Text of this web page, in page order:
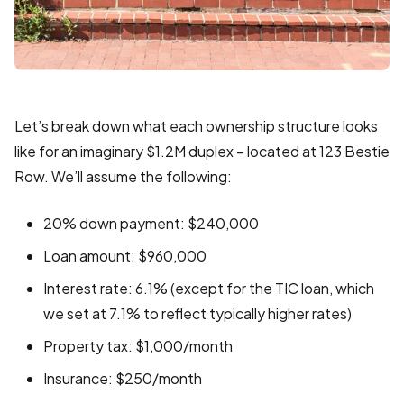
Let’s break down what each ownership structure looks
like for an imaginary $1.2M duplex – located at 123 Bestie
Row. We’ll assume the following:
20% down payment: $240,000
Loan amount: $960,000
Interest rate: 6.1% (except for the TIC loan, which
we set at 7.1% to reflect typically higher rates)
Property tax: $1,000/month
Insurance: $250/month